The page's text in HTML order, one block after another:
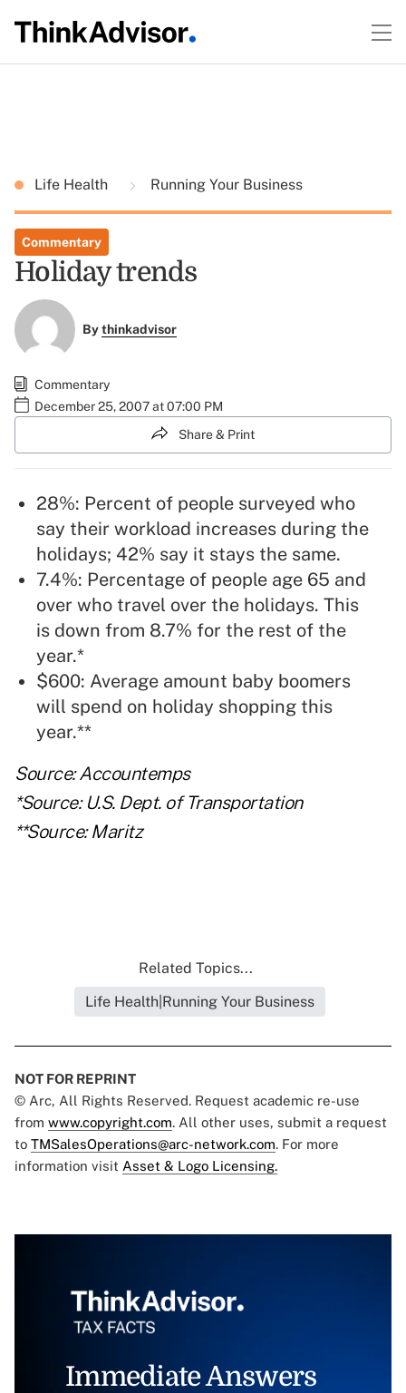
Life Health Running Your Business
Commentary
Holiday trends
Bythinkadvisor
Commentary
December 25, 2007 at 07:00 PM
Share & Print
28%: Percent of people surveyed who
say their workload increases during the
holidays; 42% say it stays the same.
7.4%: Percentage of people age 65 and
over who travel over the holidays. This
is down from 8.7% for the rest of the
year.*
$600: Average amount baby boomers
will spend on holiday shopping this
year.**
Source: Accountemps
*Source: U.S. Dept. of Transportation
**Source: Maritz
Related Topics...
Life Health|Running Your Business
NOT FOR REPRINT
© Arc, All Rights Reserved. Request academic re-use
from www.copyright.com. All other uses, submit a request
to TMSalesOperations@arc-network.com. For more
information visit Asset & Logo Licensing.
Immediate Answers